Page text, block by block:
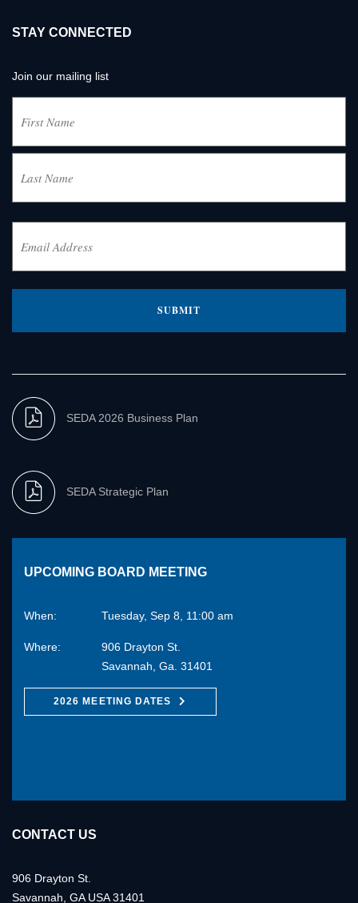
STAY CONNECTED
Join our mailing list
(Required)
Address
(Required)
SEDA 2026 Business Plan
SEDA Strategic Plan
UPCOMING BOARD MEETING
When: Tuesday, Sep 8, 11:00 am
Where:
906 Drayton St.
Savannah, Ga. 31401
2026 MEETING DATES
CONTACT US
906 Drayton St.
Savannah, GA USA 31401